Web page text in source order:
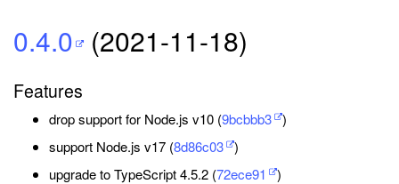
0.4.0 (2021-11-18)
Features
drop support for Node.js v10 (9bcbbb3 )
support Node.js v17 (8d86c03 )
upgrade to TypeScript 4.5.2 (72ece91 )